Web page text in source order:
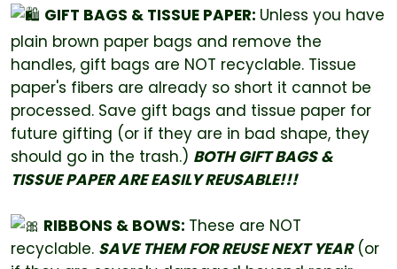
GIFT BAGS & TISSUE PAPER: Unless you have
plain brown paper bags and remove the
handles, gift bags are NOT recyclable. Tissue
paper's fibers are already so short it cannot be
processed. Save gift bags and tissue paper for
future gifting (or if they are in bad shape, they
should go in the trash.) BOTH GIFT BAGS &
TISSUE PAPER ARE EASILY REUSABLE!!!
RIBBONS & BOWS: These are NOT
recyclable. SAVE THEM FOR REUSE NEXT YEAR(or